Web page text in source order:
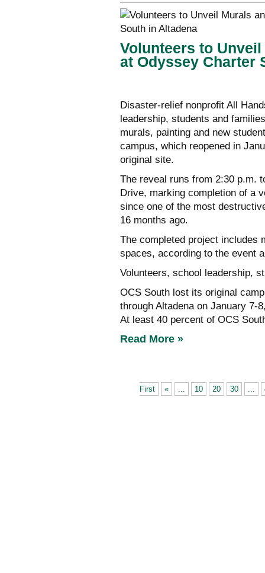
Volunteers to
at Odyssey Charter
Disaster-relief nonprofit All
leadership, students and
murals, painting and new
campus, which reopened in
original site.
The reveal runs from 2:30 p.m.
Drive, marking completion of a
since one of the most
16 months ago.
The completed project includes
spaces, according to the event
Volunteers, school leadership,
OCS South lost its original
through Altadena on January 7-
At least 40 percent of OCS
Read More »
First « 10 20 30